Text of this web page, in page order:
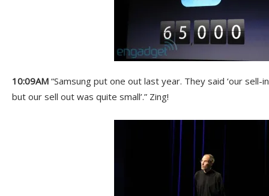
10:09AM “Samsung put one out last year. They said ‘our
but our sell out was quite small’.” Zing!